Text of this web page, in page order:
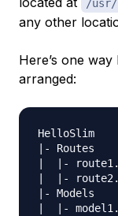
/usr/
any other
Here’s one
arranged:
HelloSlim
|- Routes
|  |-
|  |-
|- Models
|  |-